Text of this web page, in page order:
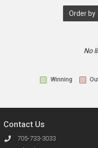
Order by
No
Winning
Contact Us
705-733-3033